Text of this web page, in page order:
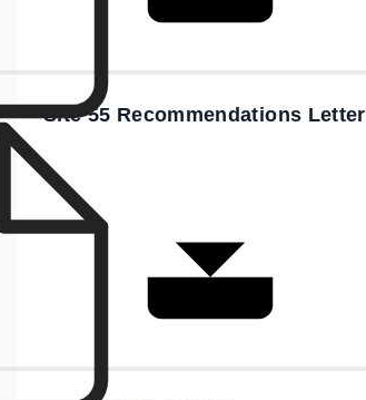
Site 55 Recommendations Letter